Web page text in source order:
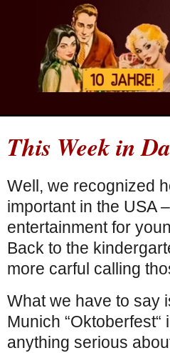
This Week in
Well, we recognized
important in the USA
entertainment for
Back to the
more carful calling
What we have to say
Munich
anything serious